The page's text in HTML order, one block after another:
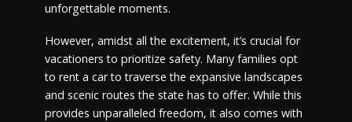
unforgettable moments.
However, amidst all the excitement, it’s crucial for
vacationers to prioritize safety. Many families opt
to rent a car to traverse the expansive landscapes
and scenic routes the state has to offer. While this
provides unparalleled freedom, it also comes with